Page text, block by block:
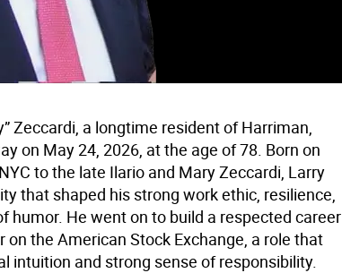
Zeccardi, a longtime resident of Harriman,
on May 24, 2026, at the age of 78. Born on
to the late Ilario and Mary Zeccardi, Larry
that shaped his strong work ethic, resilience,
humor. He went on to build a respected career
on the American Stock Exchange, a role that
intuition and strong sense of responsibility.